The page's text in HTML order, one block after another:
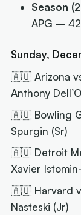
Season
APG –
Sunday,
🇦🇺 Arizona
Anthony
🇦🇺 Bowling
Spurgin (Sr)
🇦🇺 Detroit
Xavier
🇦🇺 Harvard
Nasteski (Jr)